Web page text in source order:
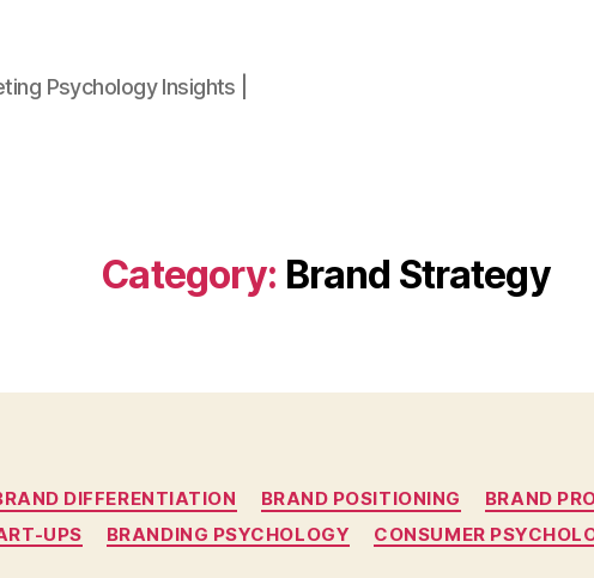
Psychology Insights |
Category: Brand Strategy
Categories
DIFFERENTIATION BRAND POSITIONING BRAND
UPS
BRANDING PSYCHOLOGY CONSUMER